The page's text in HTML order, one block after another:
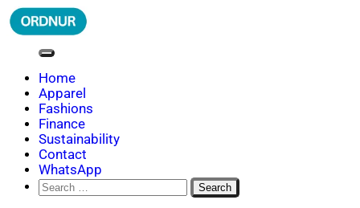
Skip
to
ORDNUR
Where Fashion Meets Finance
Home
Apparel
Fashions
Finance
Sustainability
Contact
WhatsApp
Search
for: